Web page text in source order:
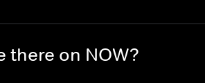
there on NOW?